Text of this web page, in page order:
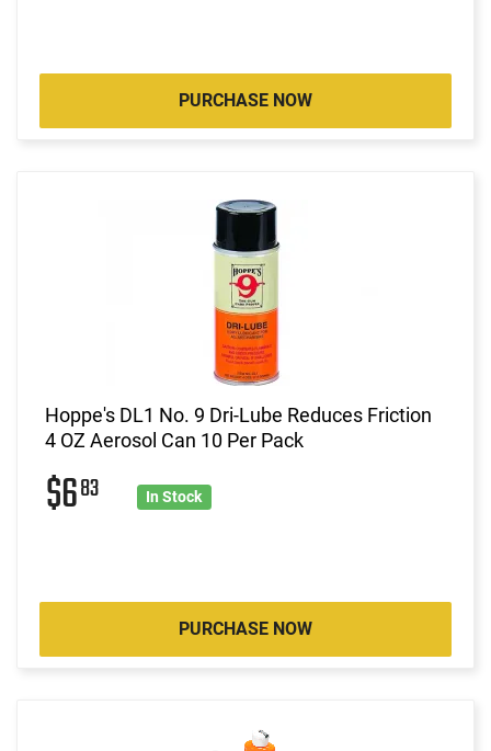
PURCHASE NOW
Hoppe's DL1 No. 9 Dri-Lube Reduces Friction
4 OZ Aerosol Can 10 Per Pack
$683 In Stock
PURCHASE NOW